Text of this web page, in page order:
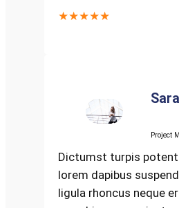
★★★★★
Project
Dictumst turpis
lorem dapibus
ligula rhoncus neque